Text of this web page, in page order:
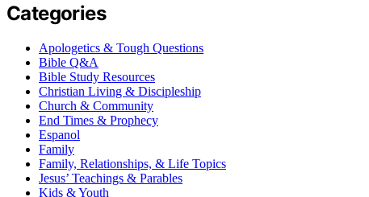
Categories
Apologetics & Tough Questions
Bible Q&A
Bible Study Resources
Christian Living & Discipleship
Church & Community
End Times & Prophecy
Espanol
Family
Family, Relationships, & Life Topics
Jesus’ Teachings & Parables
Kids & Youth